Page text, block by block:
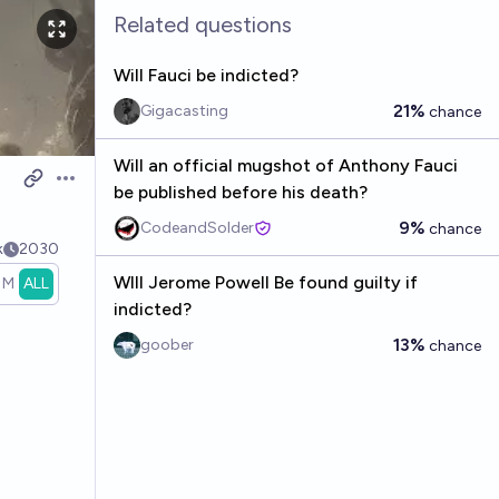
Open options
2030
ALL
Related questions
Will Fauci be indicted?
Gigacasting 21% chance
Will an official mugshot of Anthony Fauci
be published before his death?
CodeandSolder 9% chance
WIll Jerome Powell Be found guilty if
indicted?
goober 13% chance